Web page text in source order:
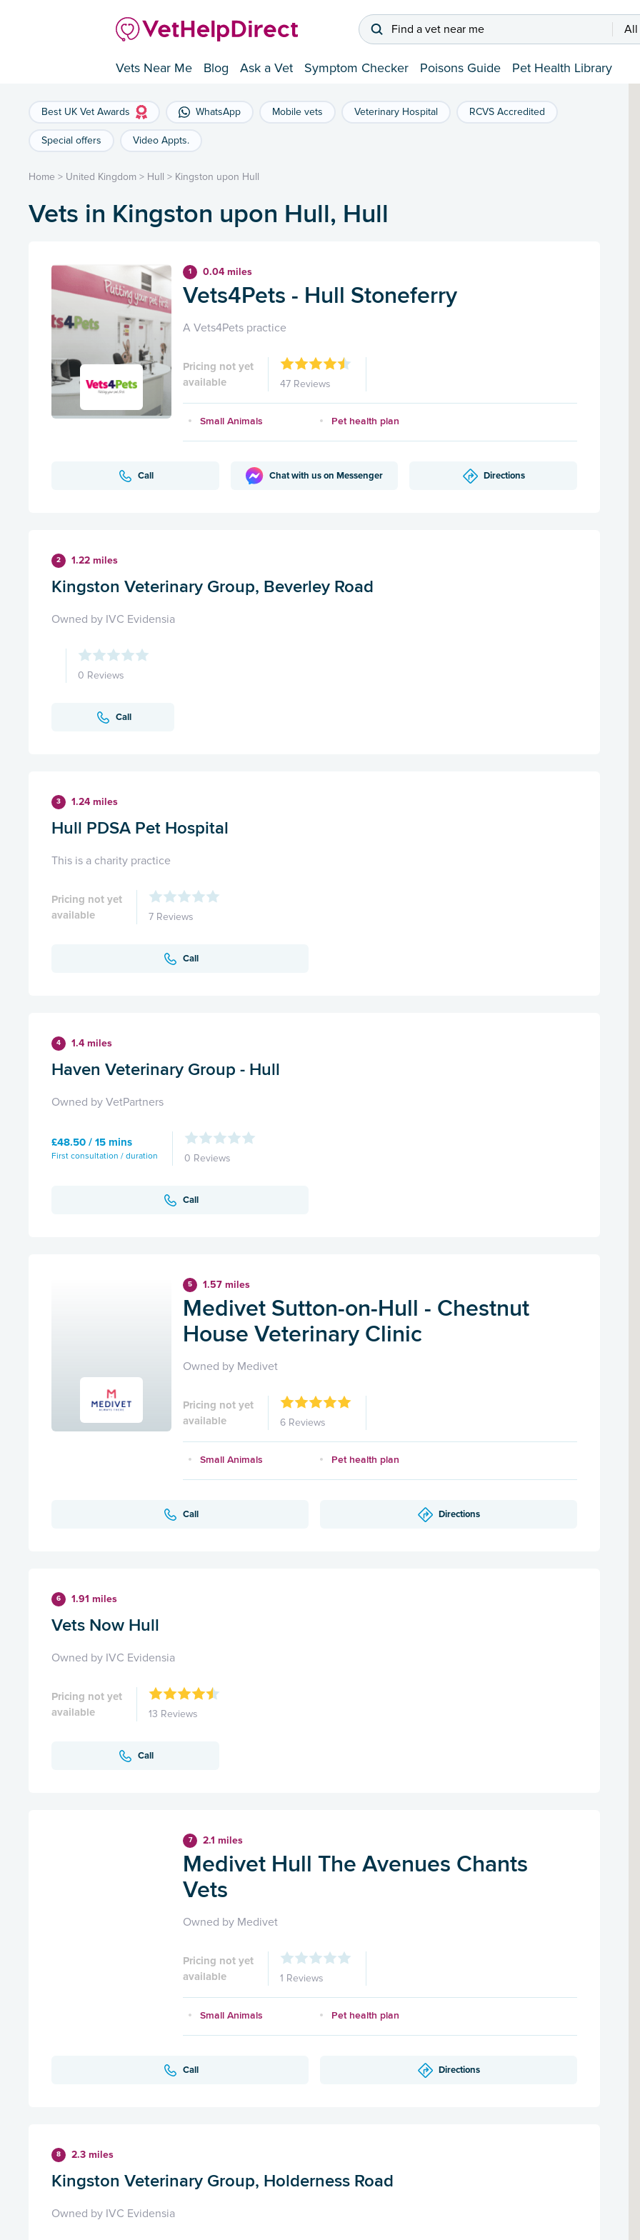
Find a vet near me All
Vets Near Me Blog Ask a Vet Symptom Checker Poisons Guide Pet Health Library
Best UK Vet Awards WhatsApp Mobile vets Veterinary Hospital RCVS Accredited
Special offers Video Appts.
Home > United Kingdom > Hull > Kingston upon Hull
Vets in Kingston upon Hull, Hull
1 0.04 miles
Vets4Pets - Hull Stoneferry
A Vets4Pets practice
Pricing not yet
available
47 Reviews
Small Animals Pet health plan
Call Chat with us on Messenger Directions
2 1.22 miles
Kingston Veterinary Group, Beverley Road
Owned by IVC Evidensia
0 Reviews
Call
3 1.24 miles
Hull PDSA Pet Hospital
This is a charity practice
Pricing not yet
available
7 Reviews
Call
4 1.4 miles
Haven Veterinary Group - Hull
Owned by VetPartners
£48.50 / 15 mins
First consultation / duration 0 Reviews
Call
5 1.57 miles
Medivet Sutton-on-Hull - Chestnut
House Veterinary Clinic
Owned by Medivet
Pricing not yet
available
6 Reviews
Small Animals Pet health plan
Call Directions
6 1.91 miles
Vets Now Hull
Owned by IVC Evidensia
Pricing not yet
available
13 Reviews
Call
7 2.1 miles
Medivet Hull The Avenues Chants
Vets
Owned by Medivet
Pricing not yet
available
1 Reviews
Small Animals Pet health plan
Call Directions
8 2.3 miles
Kingston Veterinary Group, Holderness Road
Owned by IVC Evidensia